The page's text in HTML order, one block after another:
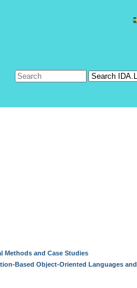
Methods and Case Studies
Based Object-Oriented Languages and